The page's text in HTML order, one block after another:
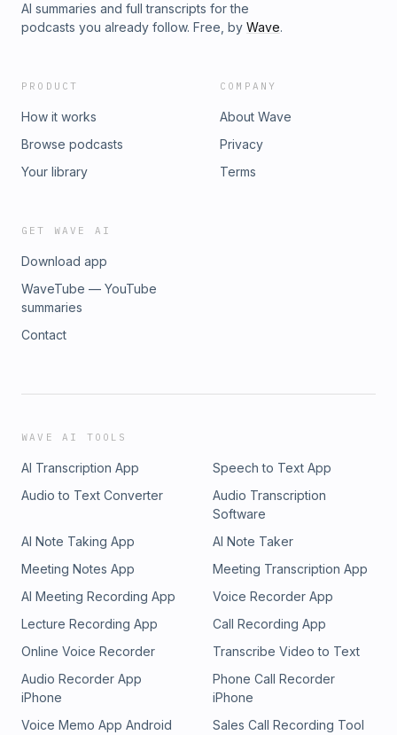
AI summaries and full transcripts for the
podcasts you already follow. Free, by Wave.
PRODUCT
How it works
Browse podcasts
Your library
COMPANY
About Wave
Privacy
Terms
GET WAVE AI
Download app
WaveTube — YouTube
summaries
Contact
WAVE AI TOOLS
AI Transcription App
Speech to Text App
Audio to Text Converter
Audio Transcription
Software
AI Note Taking App
AI Note Taker
Meeting Notes App
Meeting Transcription App
AI Meeting Recording App
Voice Recorder App
Lecture Recording App
Call Recording App
Online Voice Recorder
Transcribe Video to Text
Audio Recorder App
iPhone
Phone Call Recorder
iPhone
Voice Memo App Android
Sales Call Recording Tool